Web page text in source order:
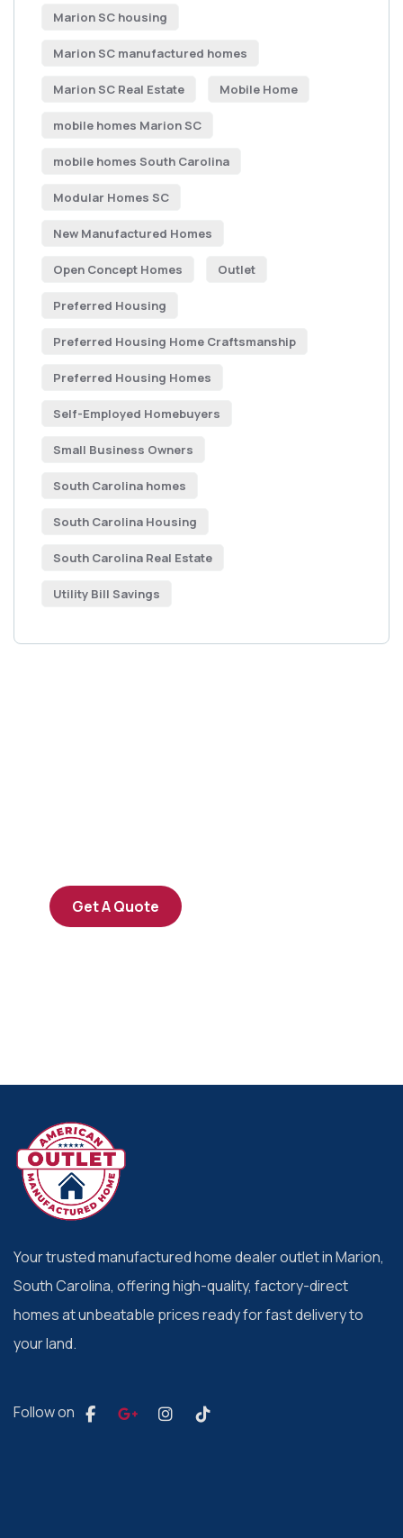
Marion SC housing
Marion SC manufactured homes
Marion SC Real Estate Mobile Home
mobile homes Marion SC
mobile homes South Carolina
Modular Homes SC
New Manufactured Homes
Open Concept Homes Outlet
Preferred Housing
Preferred Housing Home Craftsmanship
Preferred Housing Homes
Self-Employed Homebuyers
Small Business Owners
South Carolina homes
South Carolina Housing
South Carolina Real Estate
Utility Bill Savings
Get A Quote
Your trusted manufactured home dealer outlet in Marion,
South Carolina, offering high-quality, factory-direct
homes at unbeatable prices ready for fast delivery to
your land.
Follow on